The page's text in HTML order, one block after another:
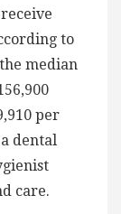
to
median
per
dental
care.